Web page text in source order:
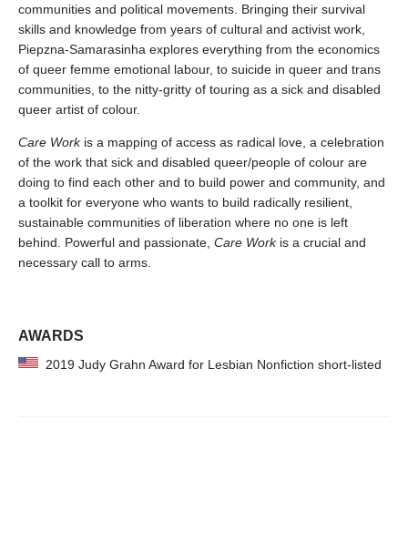
communities and political movements. Bringing their survival
skills and knowledge from years of cultural and activist work,
Piepzna-Samarasinha explores everything from the economics
of queer femme emotional labour, to suicide in queer and trans
communities, to the nitty-gritty of touring as a sick and disabled
queer artist of colour.
Care Workis a mapping of access as radical love, a celebration
of the work that sick and disabled queer/people of colour are
doing to find each other and to build power and community, and
a toolkit for everyone who wants to build radically resilient,
sustainable communities of liberation where no one is left
behind. Powerful and passionate, Care Workis a crucial and
necessary call to arms.
AWARDS
2019 Judy Grahn Award for Lesbian Nonfiction short-listed